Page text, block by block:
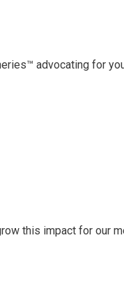
advocating for
this impact for our